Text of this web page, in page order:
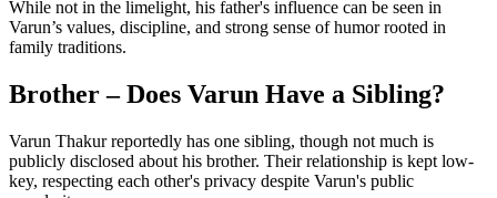
While not in the limelight, his father's influence can be seen in
Varun’s values, discipline, and strong sense of humor rooted in
family traditions.
Brother – Does Varun Have a Sibling?
Varun Thakur reportedly has one sibling, though not much is
publicly disclosed about his brother. Their relationship is kept low-
key, respecting each other's privacy despite Varun's public